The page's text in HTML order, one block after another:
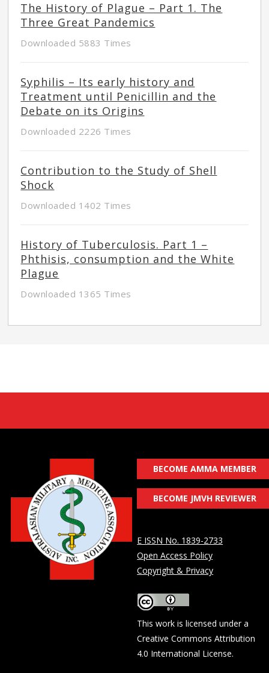
The History of Plague – Part 1. The
Three Great Pandemics
Downloaded 5883 Times
Syphilis – Its early history and
Treatment until Penicillin and the
Debate on its Origins
Downloaded 2226 Times
Contribution to the Study of Shell
Shock
Downloaded 1402 Times
History of Tuberculosis. Part 1 –
Phthisis, consumption and the White
Plague
Downloaded 1365 Times
BECOME AMMA MEMBER
BECOME JMVH REVIEWER
E ISSN No. 1839-2733
Open Access Policy
Copyright & Privacy
This work is licensed under a
Creative Commons Attribution
4.0 International License.